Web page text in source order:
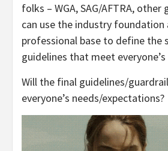
folks – WGA, SAG/AFTRA, other
can use the industry foundation
professional base to define the
guidelines that meet
Will the final guidelines/
everyone’s needs/expectations?